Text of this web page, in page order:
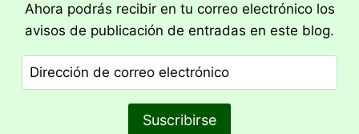
Ahora podrás recibir en tu correo electrónico los
avisos de publicación de entradas en este blog.
Dirección
de
Suscribirse